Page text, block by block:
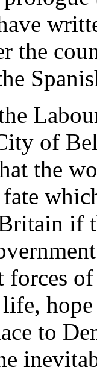
the
of
the
if
forces
life,
to